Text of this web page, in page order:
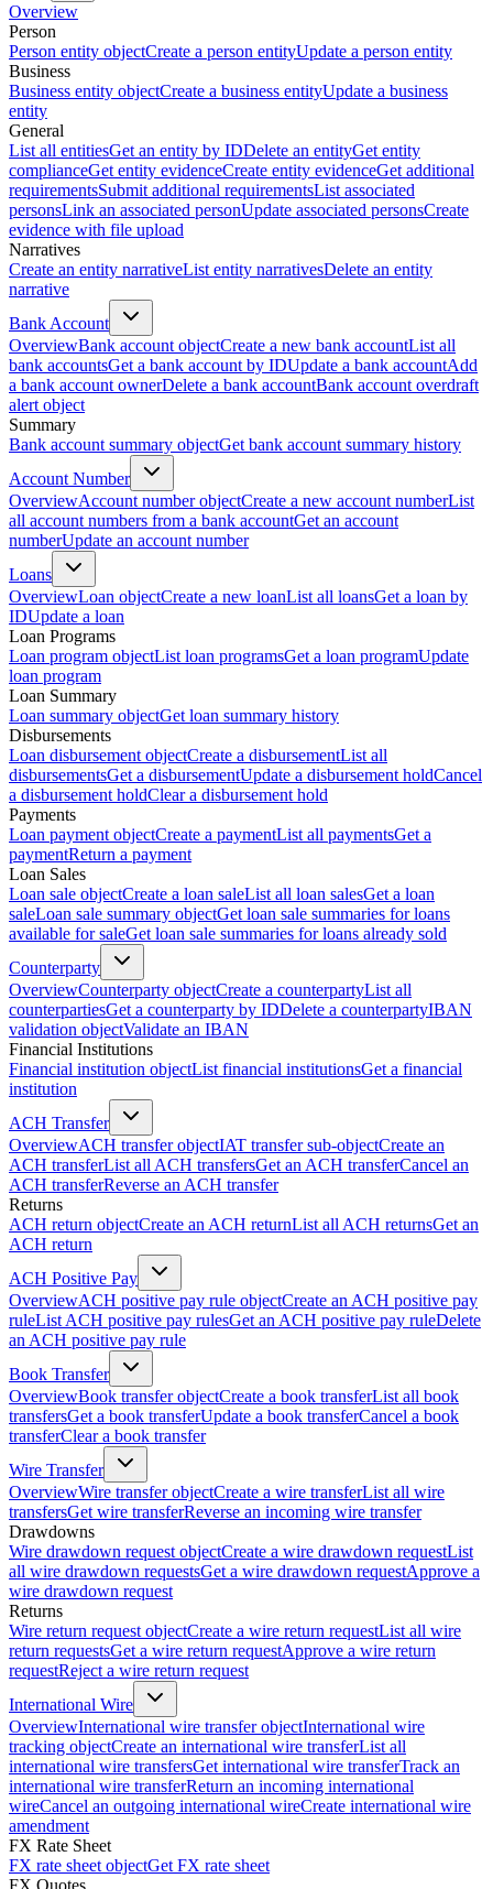
Overview
Person
Person entity objectCreate a person entityUpdate a person entity
Business
Business entity objectCreate a business entityUpdate a business
entity
General
List all entitiesGet an entity by IDDelete an entityGet entity
complianceGet entity evidenceCreate entity evidenceGet additional
requirementsSubmit additional requirementsList associated
personsLink an associated personUpdate associated personsCreate
evidence with file upload
Narratives
Create an entity narrativeList entity narrativesDelete an entity
narrative
Bank Account
OverviewBank account objectCreate a new bank accountList all
bank accountsGet a bank account by IDUpdate a bank accountAdd
a bank account ownerDelete a bank accountBank account overdraft
alert object
Summary
Bank account summary objectGet bank account summary history
Account Number
OverviewAccount number objectCreate a new account numberList
all account numbers from a bank accountGet an account
numberUpdate an account number
Loans
OverviewLoan objectCreate a new loanList all loansGet a loan by
IDUpdate a loan
Loan Programs
Loan program objectList loan programsGet a loan programUpdate
loan program
Loan Summary
Loan summary objectGet loan summary history
Disbursements
Loan disbursement objectCreate a disbursementList all
disbursementsGet a disbursementUpdate a disbursement holdCancel
a disbursement holdClear a disbursement hold
Payments
Loan payment objectCreate a paymentList all paymentsGet a
paymentReturn a payment
Loan Sales
Loan sale objectCreate a loan saleList all loan salesGet a loan
saleLoan sale summary objectGet loan sale summaries for loans
available for saleGet loan sale summaries for loans already sold
Counterparty
OverviewCounterparty objectCreate a counterpartyList all
counterpartiesGet a counterparty by IDDelete a counterpartyIBAN
validation objectValidate an IBAN
Financial Institutions
Financial institution objectList financial institutionsGet a financial
institution
ACH Transfer
OverviewACH transfer objectIAT transfer sub-objectCreate an
ACH transferList all ACH transfersGet an ACH transferCancel an
ACH transferReverse an ACH transfer
Returns
ACH return objectCreate an ACH returnList all ACH returnsGet an
ACH return
ACH Positive Pay
OverviewACH positive pay rule objectCreate an ACH positive pay
ruleList ACH positive pay rulesGet an ACH positive pay ruleDelete
an ACH positive pay rule
Book Transfer
OverviewBook transfer objectCreate a book transferList all book
transfersGet a book transferUpdate a book transferCancel a book
transferClear a book transfer
Wire Transfer
OverviewWire transfer objectCreate a wire transferList all wire
transfersGet wire transferReverse an incoming wire transfer
Drawdowns
Wire drawdown request objectCreate a wire drawdown requestList
all wire drawdown requestsGet a wire drawdown requestApprove a
wire drawdown request
Returns
Wire return request objectCreate a wire return requestList all wire
return requestsGet a wire return requestApprove a wire return
requestReject a wire return request
International Wire
OverviewInternational wire transfer objectInternational wire
tracking objectCreate an international wire transferList all
international wire transfersGet international wire transferTrack an
international wire transferReturn an incoming international
wireCancel an outgoing international wireCreate international wire
amendment
FX Rate Sheet
FX rate sheet objectGet FX rate sheet
FX Quotes